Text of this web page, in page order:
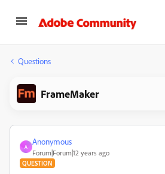
Questions
FrameMaker
A
Anonymous
Forum|Forum|12 years ago
QUESTION